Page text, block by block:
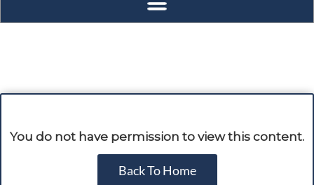
You do not have permission to view this content.
Back To Home